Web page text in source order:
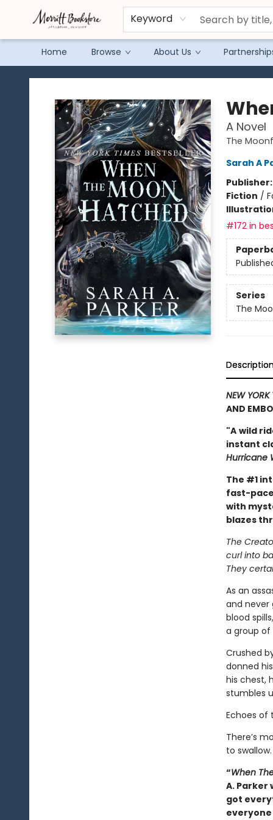
Keyword
Home Browse About Us
Merritt Bookstore
A Novel
The
Sarah A
Publisher:
Fiction /
#172 in
Series
The
NEW YORK
AND
"A wild
instant
Hurricane
The #1
fast-
with
blazes
The
curl into
They
As an
and never
blood
a group
Crushed
donned
his chest,
stumbles
Echoes of
There’s
to swallow.
“When
A. Parker
got